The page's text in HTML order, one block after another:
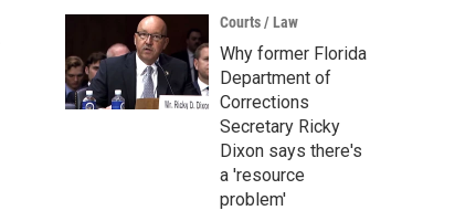
Courts / Law
Why former Florida
Department of
Corrections
Secretary Ricky
Dixon says there's
a 'resource
problem'